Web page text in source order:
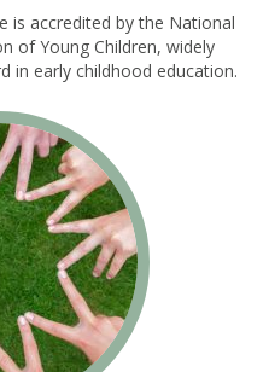
is accredited by the National
of Young Children, widely
in early childhood education.